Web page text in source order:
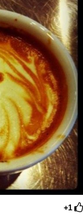
Sex
+1